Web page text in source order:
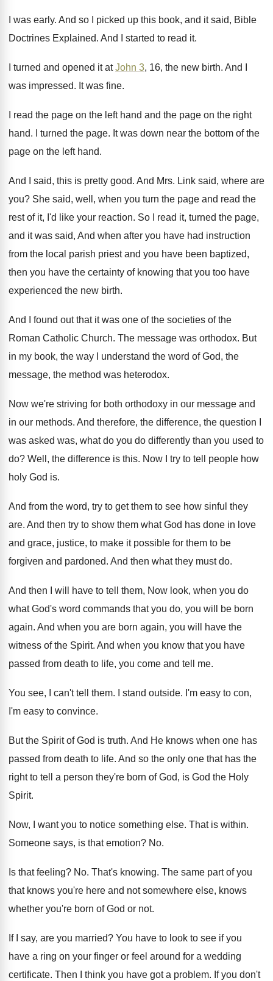
I was early. And so I picked up this book, and it said, Bible
Doctrines Explained. And I started to read it.
I turned and opened it atJohn 3, 16, the new birth. And I
was impressed. It was fine.
I read the page on the left hand and the page on the right
hand. I turned the page. It was down near the bottom of the
page on the left hand.
And I said, this is pretty good. And Mrs. Link said, where are
you? She said, well, when you turn the page and read the
rest of it, I'd like your reaction. So I read it, turned the page,
and it was said, And when after you have had instruction
from the local parish priest and you have been baptized,
then you have the certainty of knowing that you too have
experienced the new birth.
And I found out that it was one of the societies of the
Roman Catholic Church. The message was orthodox. But
in my book, the way I understand the word of God, the
message, the method was heterodox.
Now we're striving for both orthodoxy in our message and
in our methods. And therefore, the difference, the question I
was asked was, what do you do differently than you used to
do? Well, the difference is this. Now I try to tell people how
holy God is.
And from the word, try to get them to see how sinful they
are. And then try to show them what God has done in love
and grace, justice, to make it possible for them to be
forgiven and pardoned. And then what they must do.
And then I will have to tell them, Now look, when you do
what God's word commands that you do, you will be born
again. And when you are born again, you will
have the
witness of the Spirit. And when you know that you have
passed from death to life, you come and tell me.
You see, I can't tell them. I stand outside. I'm easy to con,
I'm easy to convince.
But the Spirit of God is truth. And He knows when one has
passed from death to life. And so the only one that has the
right to tell a person they're born of God, is God the Holy
Spirit.
Now, I want you to notice something else. That is within.
Someone says, is that emotion? No.
Is that feeling? No. That's knowing. The same part of you
that knows you're here and not somewhere else, knows
whether you're born of God or not.
If I say, are you married? You have to look to see if you
have a ring on your finger or feel around for a wedding
certificate. Then I think you have got a problem. If you don't